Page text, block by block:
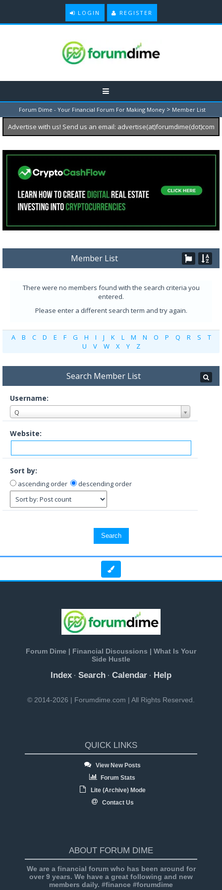
LOGIN REGISTER
Forum Dime - Your Financial Forum For Making Money > Member List
Advertise with us! Send us an email: advertise(at)forumdime(dot)com
Member List
There were no members found with the search criteria you
entered.
Please enter a different search term and try again.
A B C D E F G H I J K L M N O P Q R S
T
U
V W X Y Z
Search Member List
Username:
Q
Website:
Sort by:
ascending order descending order
Forum Dime | Financial Discussions | What Is Your
Side Hustle
Index · Search · Calendar · Help
© 2014-2026 | Forumdime.com | All Rights Reserved.
QUICK LINKS
View New Posts
Forum Stats
Lite (Archive) Mode
Contact Us
ABOUT FORUM DIME
We are a financial forum who has been around for
over 9 years. We have a great following and new
members daily. #finance #forumdime